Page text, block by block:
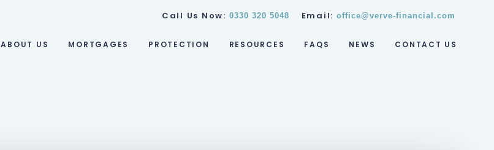
Call Us Now: 0330 320 5048 Email: office@verve-financial.com
ABOUT US MORTGAGES PROTECTION RESOURCES FAQS NEWS CONTACT US